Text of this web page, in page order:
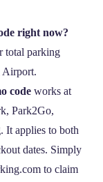
right now?
total parking
Airport.
codeworks at
Park2Go,
It applies to both
dates. Simply
to claim